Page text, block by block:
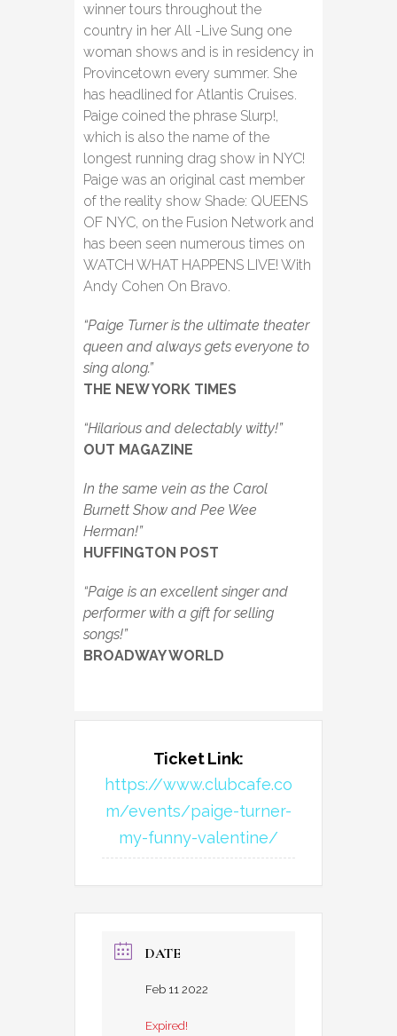
winner tours throughout the
country in her All -Live Sung one
woman shows and is in residency in
Provincetown every summer. She
has headlined for Atlantis Cruises.
Paige coined the phrase Slurp!,
which is also the name of the
longest running drag show in NYC!
Paige was an original cast member
of the reality show Shade: QUEENS
OF NYC, on the Fusion Network and
has been seen numerous times on
WATCH WHAT HAPPENS LIVE! With
Andy Cohen On Bravo.
“Paige Turner is the ultimate theater
queen and always gets everyone to
sing along.”
THE NEW YORK TIMES
“Hilarious and delectably witty!”
OUT MAGAZINE
In the same vein as the Carol
Burnett Show and Pee Wee
Herman!”
HUFFINGTON POST
“Paige is an excellent singer and
performer with a gift for selling
songs!”
BROADWAY WORLD
Ticket Link:
https://www.clubcafe.co
m/events/paige-turner-
my-funny-valentine/
DATE
Feb 11 2022
Expired!